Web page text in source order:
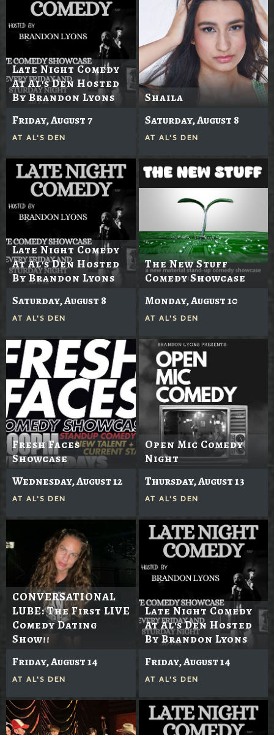
Late Night Comedy
At Al's Den Hosted
By Brandon Lyons
Friday, August 7
AT AL'S DEN
Shaila
Saturday, August 8
AT AL'S DEN
Late Night Comedy
At Al's Den Hosted
By Brandon Lyons
Saturday, August 8
AT AL'S DEN
The New Stuff
Comedy Showcase
Monday, August 10
AT AL'S DEN
Fresh Faces
Showcase
Wednesday, August 12
AT AL'S DEN
Open Mic Comedy
Night
Thursday, August 13
AT AL'S DEN
CONVERSATIONAL
LUBE: The First LIVE
Comedy Dating
Show!!
Friday, August 14
AT AL'S DEN
Late Night Comedy
At Al's Den Hosted
By Brandon Lyons
Friday, August 14
AT AL'S DEN